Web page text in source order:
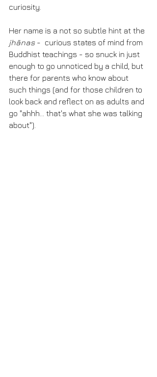
curiosity.
Her name is a not so subtle hint at the
jhānas -  curious states of mind from
Buddhist teachings - so snuck in just
enough to go unnoticed by a child, but
there for parents who know about
such things (and for those children to
look back and reflect on as adults and
go "ahhh... that's what she was talking
about").